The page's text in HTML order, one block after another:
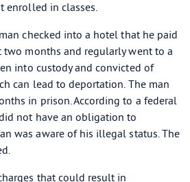
enrolled in classes.
checked into a hotel that he paid
months and regularly went to a
into custody and convicted of
can lead to deportation. The man
in prison. According to a federal
not have an obligation to
was aware of his illegal status. The
that could result in